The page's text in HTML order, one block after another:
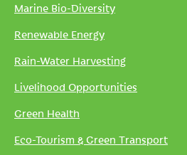
Marine Bio-Diversity
Renewable Energy
Rain-Water Harvesting
Livelihood Opportunities
Green Health
Eco-Tourism & Green Transport